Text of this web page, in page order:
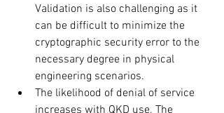
Validation is also challenging as it
can be difficult to minimize the
cryptographic security error to the
necessary degree in physical
engineering scenarios.
The likelihood of denial of service
increases with QKD use. The